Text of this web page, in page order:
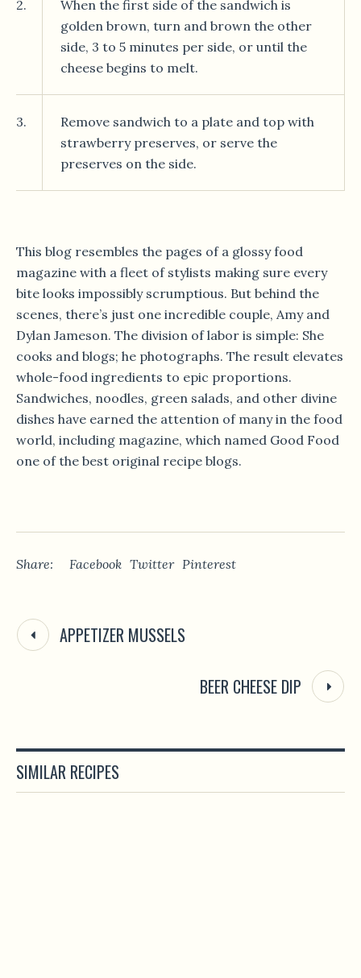
2.
When the first side of the sandwich is
golden brown, turn and brown the other
side, 3 to 5 minutes per side, or until the
cheese begins to melt.
3.
Remove sandwich to a plate and top with
strawberry preserves, or serve the
preserves on the side.
This blog resembles the pages of a glossy food
magazine with a fleet of stylists making sure every
bite looks impossibly scrumptious. But behind the
scenes, there’s just one incredible couple, Amy and
Dylan Jameson. The division of labor is simple: She
cooks and blogs; he photographs. The result elevates
whole-food ingredients to epic proportions.
Sandwiches, noodles, green salads, and other divine
dishes have earned the attention of many in the food
world, including magazine, which named Good Food
one of the best original recipe blogs.
Share: Facebook Twitter Pinterest
APPETIZER MUSSELS
BEER CHEESE DIP
SIMILAR RECIPES